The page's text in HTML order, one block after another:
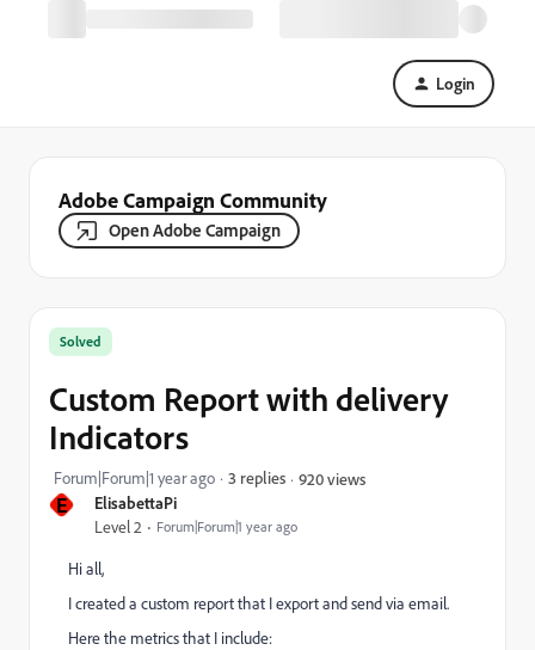
Login
Adobe Campaign Community
Open Adobe Campaign
E ElisabettaPi
Level 2 Forum|Forum|1 year ago
Solved
Custom Report with delivery
Indicators
Forum|Forum|1 year ago 3 replies 920 views
Hi all,
I created a custom report that I export and send via email.
Here the metrics that I include: